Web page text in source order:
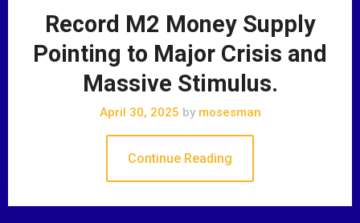
Record M2 Money Supply
Pointing to Major Crisis and
Massive Stimulus.
April 30, 2025 bymosesman
Continue Reading